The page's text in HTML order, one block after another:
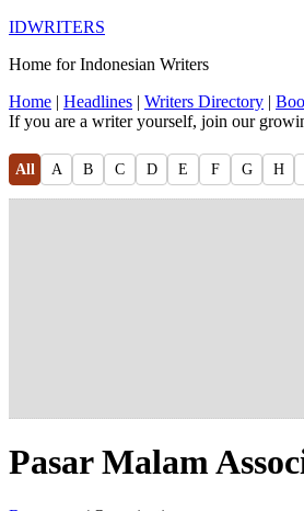
IDWRITERS
Home for Indonesian Writers
Home | Headlines | Writers Directory |
If you are a writer yourself, join our
All A B C D E F G H
Pasar Malam